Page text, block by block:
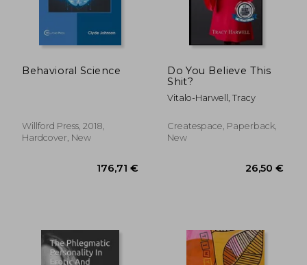
34,59 €
Behavioral Science
Willford Press, 2018,
Hardcover, New
Do You Believe This
Shit?
Vitalo-Harwell, Tracy
Createspace, Paperback,
New